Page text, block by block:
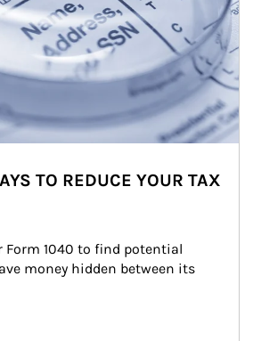
TO REDUCE YOUR TAX
Form 1040 to find potential
money hidden between its